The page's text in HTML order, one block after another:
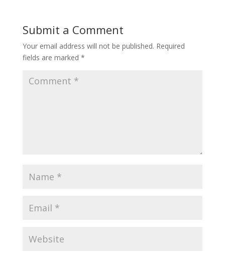
Submit a Comment
Your email address will not be published. Required
fields are marked *